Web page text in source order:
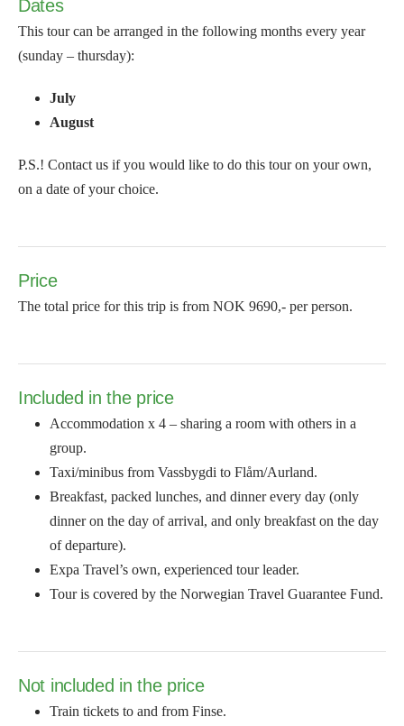
Dates
This tour can be arranged in the following months every year
(sunday – thursday):
July
August
P.S.! Contact us if you would like to do this tour on your own,
on a date of your choice.
Price
The total price for this trip is from NOK 9690,- per person.
Included in the price
Accommodation x 4 – sharing a room with others in a
group.
Taxi/minibus from Vassbygdi to Flåm/Aurland.
Breakfast, packed lunches, and dinner every day (only
dinner on the day of arrival, and only breakfast on the day
of departure).
Expa Travel’s own, experienced tour leader.
Tour is covered by the Norwegian Travel Guarantee Fund.
Not included in the price
Train tickets to and from Finse.